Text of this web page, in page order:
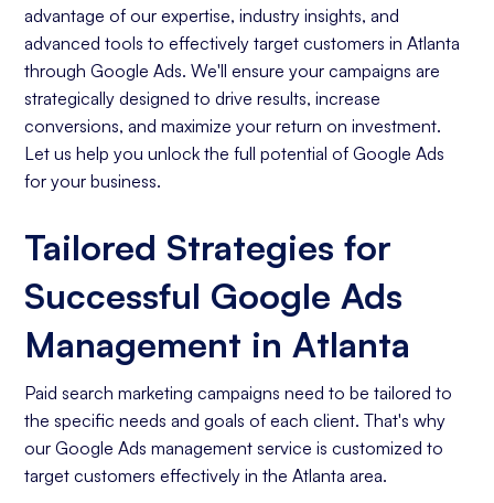
advantage of our expertise, industry insights, and
advanced tools to effectively target customers in Atlanta
through Google Ads. We'll ensure your campaigns are
strategically designed to drive results, increase
conversions, and maximize your return on investment.
Let us help you unlock the full potential of Google Ads
for your business.
Tailored Strategies for
Successful Google Ads
Management in Atlanta
Paid search marketing campaigns need to be tailored to
the specific needs and goals of each client. That's why
our Google Ads management service is customized to
target customers effectively in the Atlanta area.